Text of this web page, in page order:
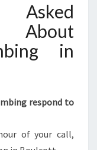
in
respond to
of your call,